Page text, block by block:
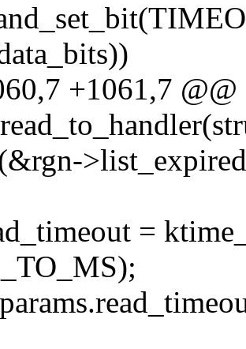
+1061,7
=